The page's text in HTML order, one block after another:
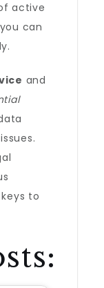
active
can
and
to